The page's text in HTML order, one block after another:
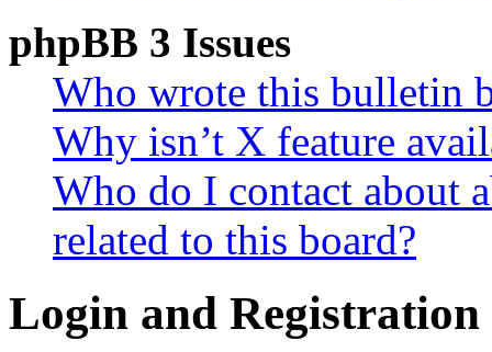
phpBB 3 Issues
Who wrote this bulletin
Why isn’t X feature
Who do I contact about
related to this board?
Login and Registration